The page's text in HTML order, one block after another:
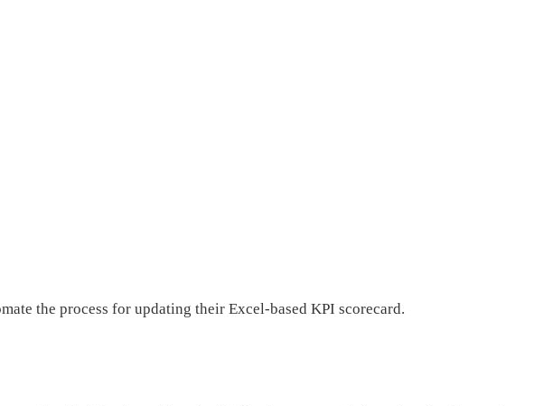
the process for updating their Excel-based KPI scorecard.